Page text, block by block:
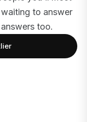
to answer
too.